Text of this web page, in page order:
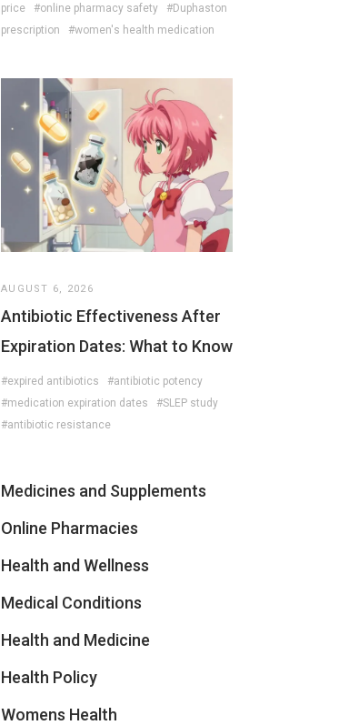
price
#online pharmacy safety
#Duphaston
prescription
#women's health medication
AUGUST 6, 2026
Antibiotic Effectiveness After
Expiration Dates: What to Know
#expired antibiotics
#antibiotic potency
#medication expiration dates
#SLEP study
#antibiotic resistance
Medicines and Supplements
Online Pharmacies
Health and Wellness
Medical Conditions
Health and Medicine
Health Policy
Womens Health